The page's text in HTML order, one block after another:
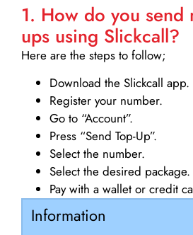
1. How do you send
ups using Slickcall?
Here are the steps to follow;
Download the Slickcall app.
Register your number.
Go to “Account”.
Press “Send Top-Up”.
Select the number.
Select the desired package.
Pay with a wallet or credit
Information